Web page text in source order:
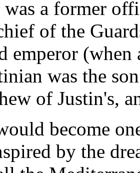
a former
of the
emperor (when
was the
of Justin's,
become
by the